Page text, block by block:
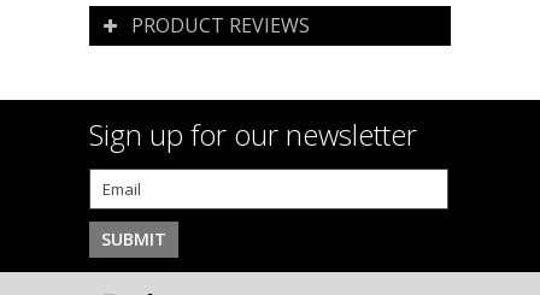
PRODUCT REVIEWS
Sign up for our newsletter